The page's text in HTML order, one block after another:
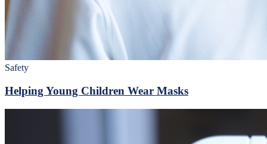
Safety
Helping Young Children Wear Masks